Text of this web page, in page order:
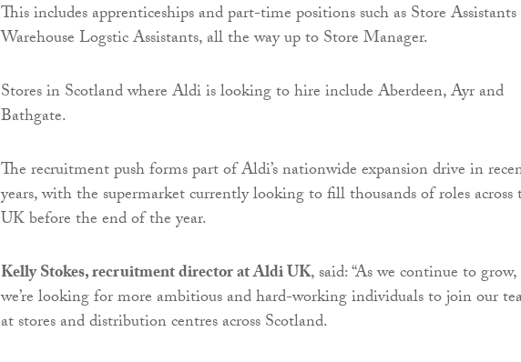
This includes apprenticeships and part-time positions such as Store
Warehouse Logstic Assistants, all the way up to Store Manager.
Stores in Scotland where Aldi is looking to hire include Aberdeen, Ayr and
Bathgate.
The recruitment push forms part of Aldi’s nationwide expansion drive in
years, with the supermarket currently looking to fill thousands of roles across
UK before the end of the year.
Kelly Stokes, recruitment director at Aldi UK, said: “As we continue to grow,
we’re looking for more ambitious and hard-working individuals to join our
at stores and distribution centres across Scotland.